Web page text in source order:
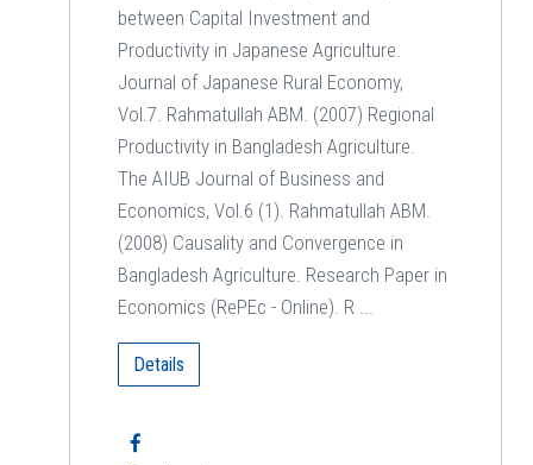
between Capital Investment and
Productivity in Japanese Agriculture.
Journal of Japanese Rural Economy,
Vol.7. Rahmatullah ABM. (2007) Regional
Productivity in Bangladesh Agriculture.
The AIUB Journal of Business and
Economics, Vol.6 (1). Rahmatullah ABM.
(2008) Causality and Convergence in
Bangladesh Agriculture. Research Paper in
Economics (RePEc - Online). R ...
Details